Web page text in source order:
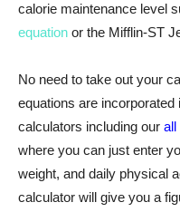
calorie maintenance level
equation or the Mifflin-ST
No need to take out your
equations are
calculators including our all
where you can just enter
weight, and daily physical
calculator will give you a